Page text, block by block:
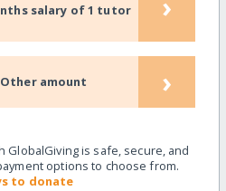
salary of 1 tutor
Other amount ›
GlobalGiving is safe, secure, and
options to choose from.
to donate